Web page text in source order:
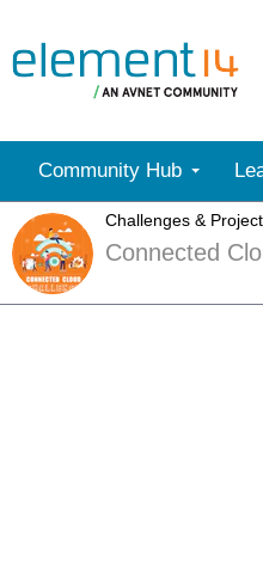
Community Hub
Challenges &
Connected